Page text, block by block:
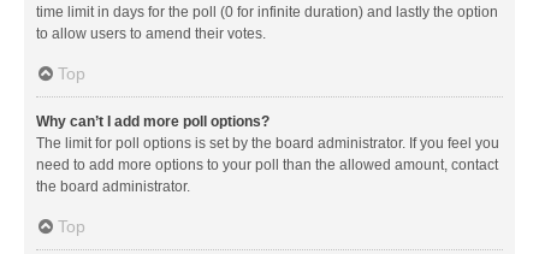
time limit in days for the poll (0 for infinite duration) and lastly the option
to allow users to amend their votes.
Top
Why can’t I add more poll options?
The limit for poll options is set by the board administrator. If you feel you
need to add more options to your poll than the allowed amount, contact
the board administrator.
Top